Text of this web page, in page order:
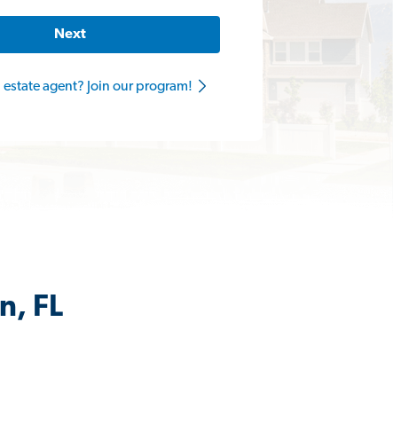
Next
estate agent? Join our program!
FL